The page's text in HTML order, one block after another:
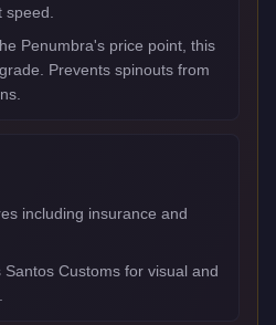
Penumbra's price point, this
Prevents spinouts from
including insurance and
Customs for visual and